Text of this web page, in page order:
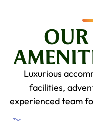
OUR
Luxurious
facilities,
experienced team